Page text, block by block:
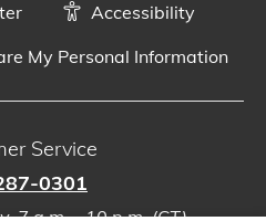
Accessibility
My Personal Information
Service
0301